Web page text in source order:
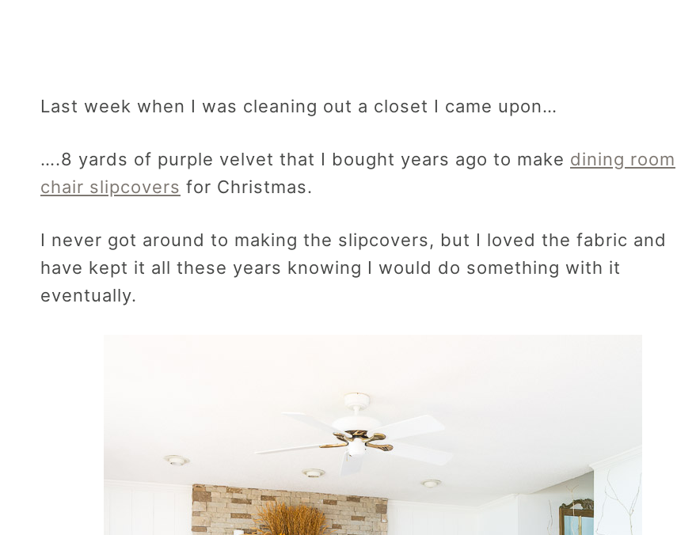
Last week when I was cleaning out a closet I came upon…
….8 yards of purple velvet that I bought years ago to make dining room
chair slipcovers for Christmas.
I never got around to making the slipcovers, but I loved the fabric and
have kept it all these years knowing I would do something with it
eventually.